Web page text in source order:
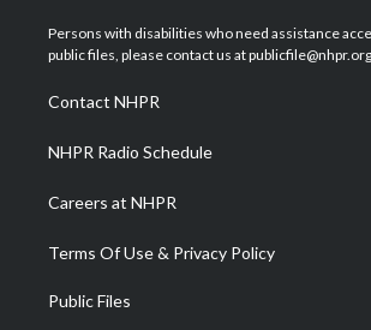
t
e
a
g
a
m
u
b
b
o
e
d
Persons with disabilities who need assistance
public files, please contact us at
Contact NHPR
NHPR Radio Schedule
Careers at NHPR
Terms Of Use & Privacy Policy
Public Files